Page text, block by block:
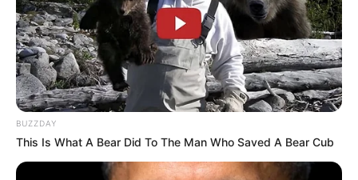
BUZZDAY
This Is What A Bear Did To The Man Who Saved A Bear Cub